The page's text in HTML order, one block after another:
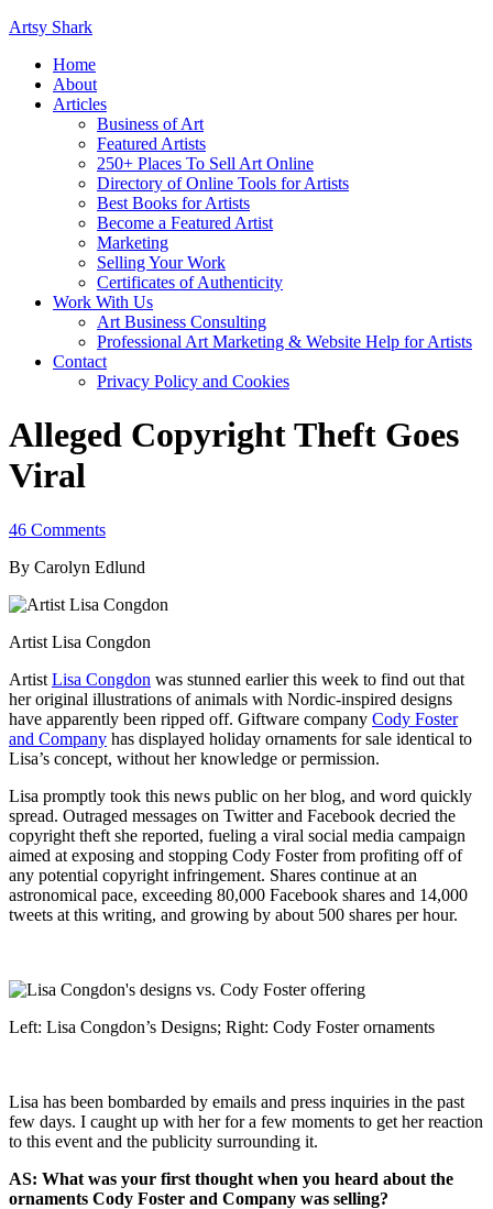
Artsy Shark
Home
About
Articles
Business of Art
Featured Artists
250+ Places To Sell Art Online
Directory of Online Tools for Artists
Best Books for Artists
Become a Featured Artist
Marketing
Selling Your Work
Certificates of Authenticity
Work With Us
Art Business Consulting
Professional Art Marketing & Website Help for Artists
Contact
Privacy Policy and Cookies
Alleged Copyright Theft Goes
Viral
46 Comments
By Carolyn Edlund
Artist Lisa Congdon
Artist Lisa Congdon was stunned earlier this week to find out that
her original illustrations of animals with Nordic-inspired designs
have apparently been ripped off. Giftware company Cody Foster
and Company has displayed holiday ornaments for sale identical to
Lisa’s concept, without her knowledge or permission.
Lisa promptly took this news public on her blog, and word quickly
spread. Outraged messages on Twitter and Facebook decried the
copyright theft she reported, fueling a viral social media campaign
aimed at exposing and stopping Cody Foster from profiting off of
any potential copyright infringement. Shares continue at an
astronomical pace, exceeding 80,000 Facebook shares and 14,000
tweets at this writing, and growing by about 500 shares per hour.
Left: Lisa Congdon’s Designs; Right: Cody Foster ornaments
Lisa has been bombarded by emails and press inquiries in the past
few days. I caught up with her for a few moments to get her reaction
to this event and the publicity surrounding it.
AS: What was your first thought when you heard about the
ornaments Cody Foster and Company was selling?